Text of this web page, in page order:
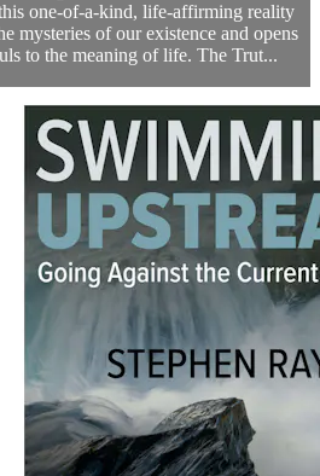
one-of-a-kind, life-affirming reality
mysteries of our existence and opens
to the meaning of life. The Trut...